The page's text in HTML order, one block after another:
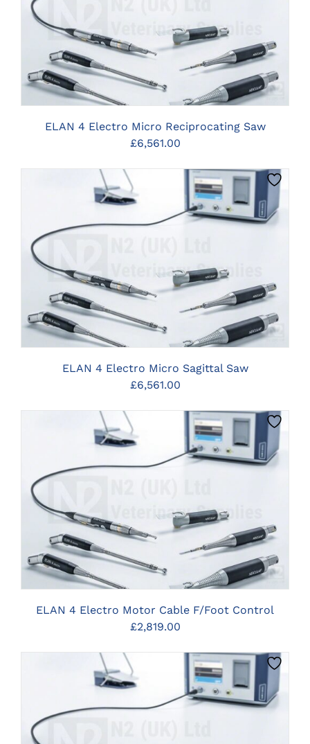
ELAN 4 Electro Micro Reciprocating Saw
£6,561.00
ELAN 4 Electro Micro Sagittal Saw
£6,561.00
ELAN 4 Electro Motor Cable F/Foot Control
£2,819.00